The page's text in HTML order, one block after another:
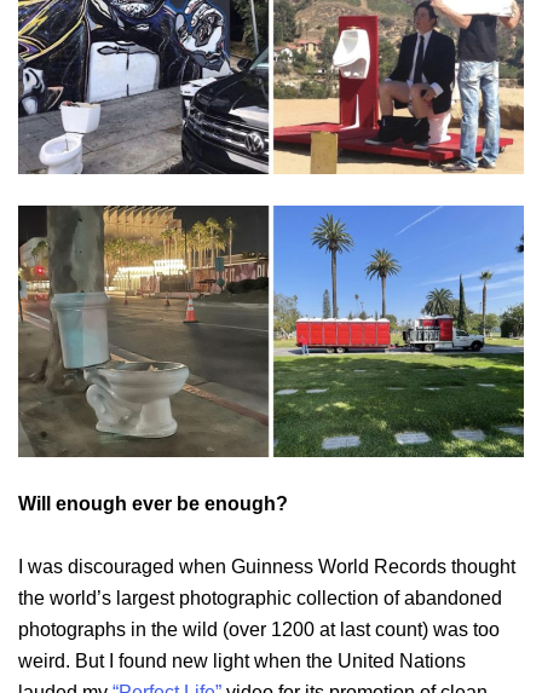
Will enough ever be enough?
I was discouraged when Guinness World Records thought
the world’s largest photographic collection of abandoned
photographs in the wild (over 1200 at last count) was too
weird. But I found new light when the United Nations